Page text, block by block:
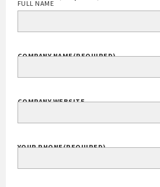
FULL NAME
COMPANY NAME(REQUIRED)
COMPANY WEBSITE
YOUR PHONE(REQUIRED)